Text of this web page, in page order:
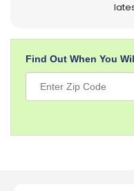
Find Out When You